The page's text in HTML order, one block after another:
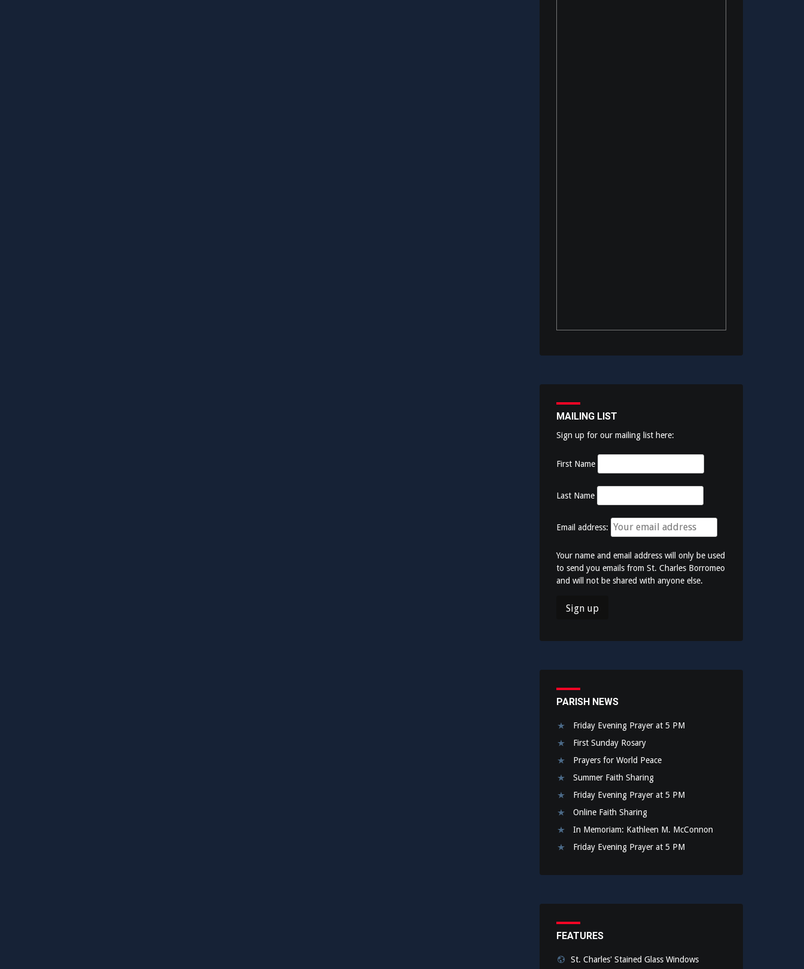
MAILING LIST
Sign up for our mailing list here:
First Name
Last Name
Email address:
Your name and email address will only be used
to send you emails from St. Charles Borromeo
and will not be shared with anyone else.
PARISH NEWS
Friday Evening Prayer at 5 PM
First Sunday Rosary
Prayers for World Peace
Summer Faith Sharing
Friday Evening Prayer at 5 PM
Online Faith Sharing
In Memoriam: Kathleen M. McConnon
Friday Evening Prayer at 5 PM
FEATURES
St. Charles' Stained Glass Windows